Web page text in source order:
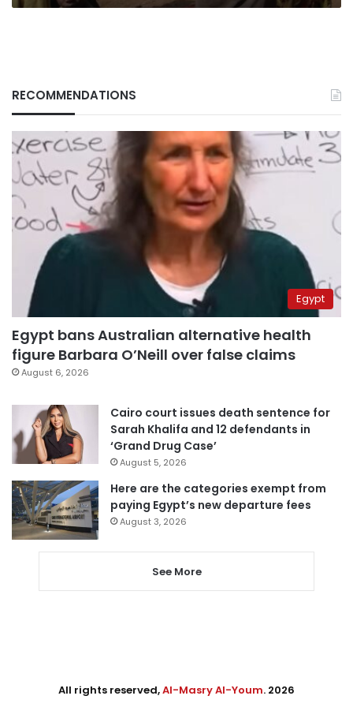
RECOMMENDATIONS
Egypt
Egypt bans Australian alternative health
figure Barbara O’Neill over false claims
August 6, 2026
Cairo court issues death sentence for
Sarah Khalifa and 12 defendants in
‘Grand Drug Case’
August 5, 2026
Here are the categories exempt from
paying Egypt’s new departure fees
August 3, 2026
See More
All rights reserved,Al-Masry Al-Youm. 2026